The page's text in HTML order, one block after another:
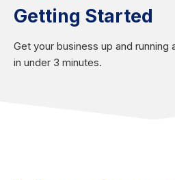
Getting Started
Get your business up and
in under 3 minutes.